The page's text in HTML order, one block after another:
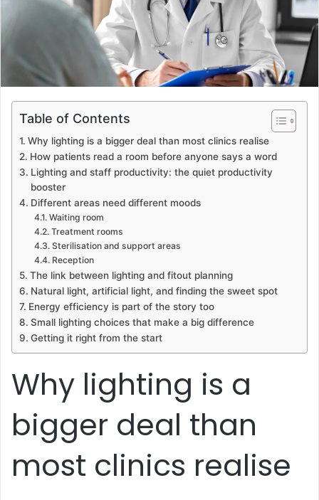
Table of Contents
Why lighting is a bigger deal than most clinics realise
How patients read a room before anyone says a word
Lighting and staff productivity: the quiet productivity
booster
Different areas need different moods
Waiting room
Treatment rooms
Sterilisation and support areas
Reception
The link between lighting and fitout planning
Natural light, artificial light, and finding the sweet spot
Energy efficiency is part of the story too
Small lighting choices that make a big difference
Getting it right from the start
Why lighting is a
bigger deal than
most clinics realise